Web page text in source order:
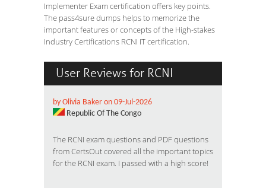
Implementer Exam certification offers key points.
The pass4sure dumps helps to memorize the
important features or concepts of the High-stakes
Industry Certifications RCNI IT certification.
User Reviews for RCNI
by Olivia Baker on 09-Jul-2026
Republic Of The Congo
The RCNI exam questions and PDF questions
from CertsOut covered all the important topics
for the RCNI exam. I passed with a high score!